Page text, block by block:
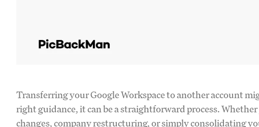
Transferring your Google Workspace to another account
right guidance, it can be a straightforward process.
changes, company restructuring, or simply consolidating